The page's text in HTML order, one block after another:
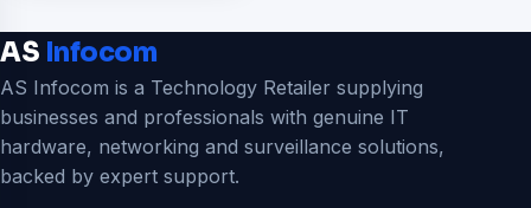
AS Infocom
AS Infocom is a Technology Retailer supplying
businesses and professionals with genuine IT
hardware, networking and surveillance solutions,
backed by expert support.